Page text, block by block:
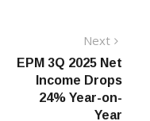
Next
EPM 3Q 2025 Net
Income Drops
24% Year-on-